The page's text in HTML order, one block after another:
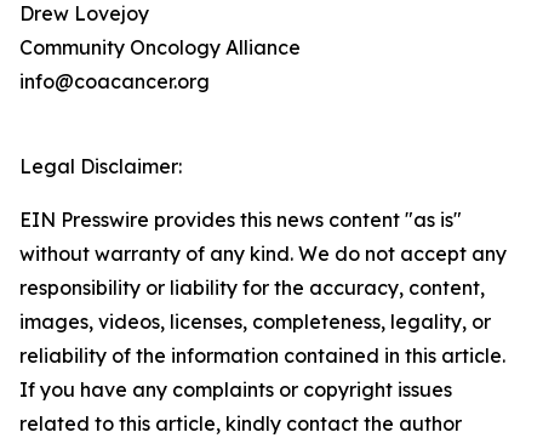
Drew Lovejoy
Community Oncology Alliance
info@coacancer.org
Legal Disclaimer:
EIN Presswire provides this news content "as is"
without warranty of any kind. We do not accept any
responsibility or liability for the accuracy, content,
images, videos, licenses, completeness, legality, or
reliability of the information contained in this article.
If you have any complaints or copyright issues
related to this article, kindly contact the author